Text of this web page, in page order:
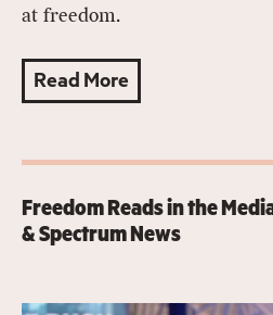
at freedom.
Read More
Freedom Reads in the
& Spectrum News